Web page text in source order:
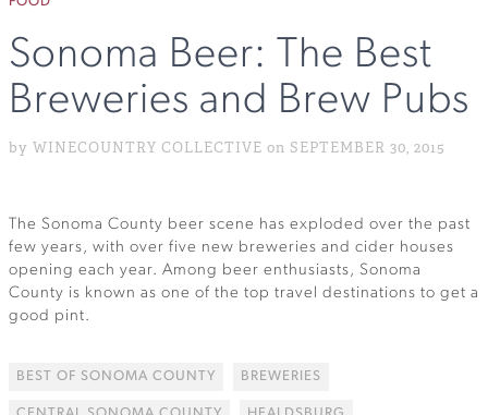
Sonoma Beer: The Best
Breweries and Brew Pubs
by WINECOUNTRY COLLECTIVE on SEPTEMBER 30, 2015
The Sonoma County beer scene has exploded over the past
few years, with over five new breweries and cider houses
opening each year. Among beer enthusiasts, Sonoma
County is known as one of the top travel destinations to get a
good pint.
BEST OF SONOMA COUNTY BREWERIES